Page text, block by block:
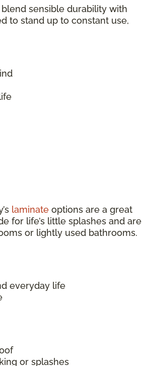
blend sensible durability with
to stand up to constant use,
laminate options are a great
for life’s little splashes and are
or lightly used bathrooms.
everyday life
or splashes